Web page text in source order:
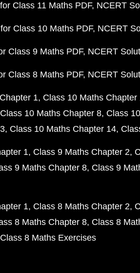
Class 11 Maths PDF NCERT
Class 10 Maths PDF NCERT
Class 9 Maths PDF NCERT
Class 8 Maths PDF NCERT
1 Class 10 Maths Chapter
Class 10 Maths Chapter 8 Class
Class 10 Maths Chapter 14
1 Class 9 Maths Chapter 2
9 Maths Chapter 8 Class 9
1 Class 8 Maths Chapter 2
8 Maths Chapter 8 Class 8
Class 8 Maths Exercises